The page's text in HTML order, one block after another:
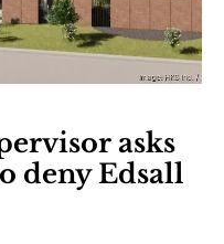
asks
deny Edsall